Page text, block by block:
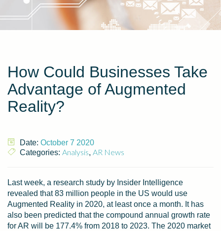
How Could Businesses Take
Advantage of Augmented
Reality?
Date: October 7 2020
Categories: Analysis, AR News
Last week, a research study by Insider Intelligence
revealed that 83 million people in the US would use
Augmented Reality in 2020, at least once a month. It has
also been predicted that the compound annual growth rate
for AR will be 177.4% from 2018 to 2023. The 2020 market